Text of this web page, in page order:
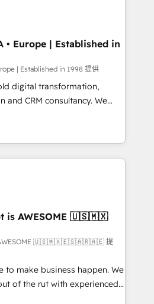
We are on the
been accredited by
the CCS, which means we
companies as well the
services: -
website
• Europe | Established in
| Established in 1998 提供
digital transformation,
CRM consultancy. We
enterprise clients to
digital and fuel their
inefficiencies, improve
services: • CRM
Development • RevOps &
Automation What
ourselves into your
We specialise in
is AWESOME 🇺🇸🇲🇽
AWESOME 🇺🇸🇲🇽🇪🇸🇦🇷🇦🇪 提
to make business happen. We
of the rut with experienced,
implementing HubSpot